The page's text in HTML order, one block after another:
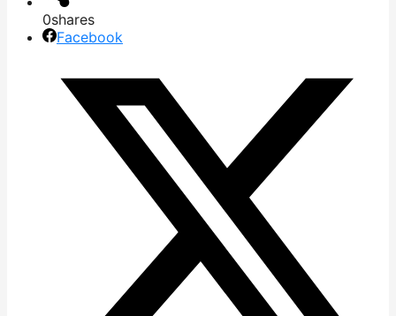
0shares
Facebook